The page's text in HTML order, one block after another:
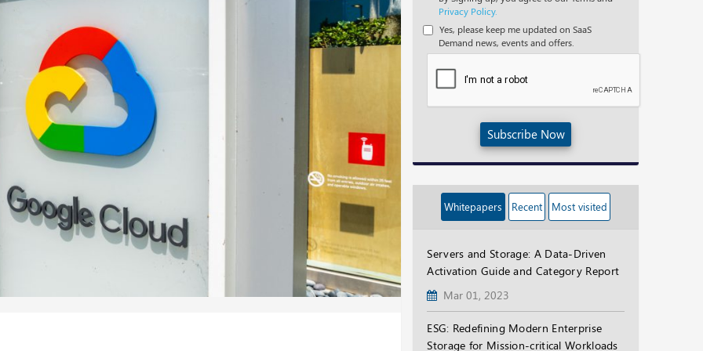
Privacy Policy.
Yes, please keep me updated on SaaS
Demand news, events and offers.
Subscribe Now
Whitepapers Recent Most visited
Servers and Storage: A Data-Driven
Activation Guide and Category Report
Mar 01, 2023
ESG: Redefining Modern Enterprise
Storage for Mission-critical Workloads